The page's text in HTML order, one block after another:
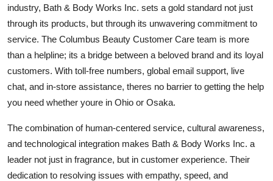
industry, Bath & Body Works Inc. sets a gold standard not just
through its products, but through its unwavering commitment to
service. The Columbus Beauty Customer Care team is more
than a helpline; its a bridge between a beloved brand and its loyal
customers. With toll-free numbers, global email support, live
chat, and in-store assistance, theres no barrier to getting the help
you need whether youre in Ohio or Osaka.
The combination of human-centered service, cultural awareness,
and technological integration makes Bath & Body Works Inc. a
leader not just in fragrance, but in customer experience. Their
dedication to resolving issues with empathy, speed, and